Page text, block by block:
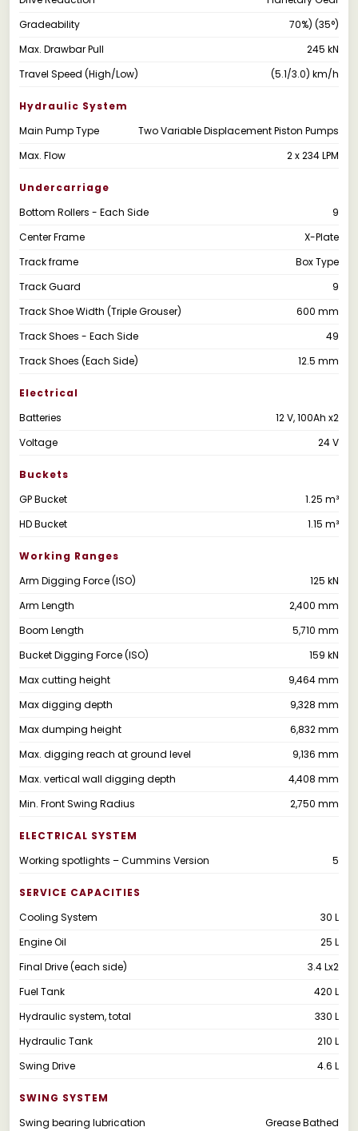
Gradeability
70%) (35°)
Max. Drawbar Pull
245 kN
Travel Speed (High/Low)
(5.1/3.0) km/h
Hydraulic System
Main Pump Type
Two Variable Displacement Piston Pumps
Max. Flow
2 x 234 LPM
Undercarriage
Bottom Rollers - Each Side
9
Center Frame
X-Plate
Track frame
Box Type
Track Guard
9
Track Shoe Width (Triple Grouser)
600 mm
Track Shoes - Each Side
49
Track Shoes (Each Side)
12.5 mm
Electrical
Batteries
12 V, 100Ah x2
Voltage
24 V
Buckets
GP Bucket
1.25 m³
HD Bucket
1.15 m³
Working Ranges
Arm Digging Force (ISO)
125 kN
Arm Length
2,400 mm
Boom Length
5,710 mm
Bucket Digging Force (ISO)
159 kN
Max cutting height
9,464 mm
Max digging depth
9,328 mm
Max dumping height
6,832 mm
Max. digging reach at ground level
9,136 mm
Max. vertical wall digging depth
4,408 mm
Min. Front Swing Radius
2,750 mm
ELECTRICAL SYSTEM
Working spotlights – Cummins Version
5
SERVICE CAPACITIES
Cooling System
30 L
Engine Oil
25 L
Final Drive (each side)
3.4 Lx2
Fuel Tank
420 L
Hydraulic system, total
330 L
Hydraulic Tank
210 L
Swing Drive
4.6 L
SWING SYSTEM
Swing bearing lubrication
Grease Bathed